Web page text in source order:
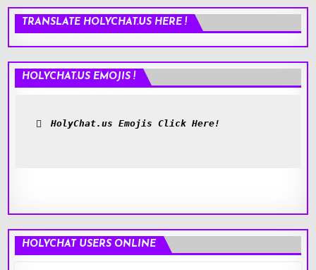
TRANSLATE HOLYCHAT.US HERE !
HOLYCHAT.US EMOJIS !
HolyChat.us Emojis Click Here!
HOLYCHAT USERS ONLINE